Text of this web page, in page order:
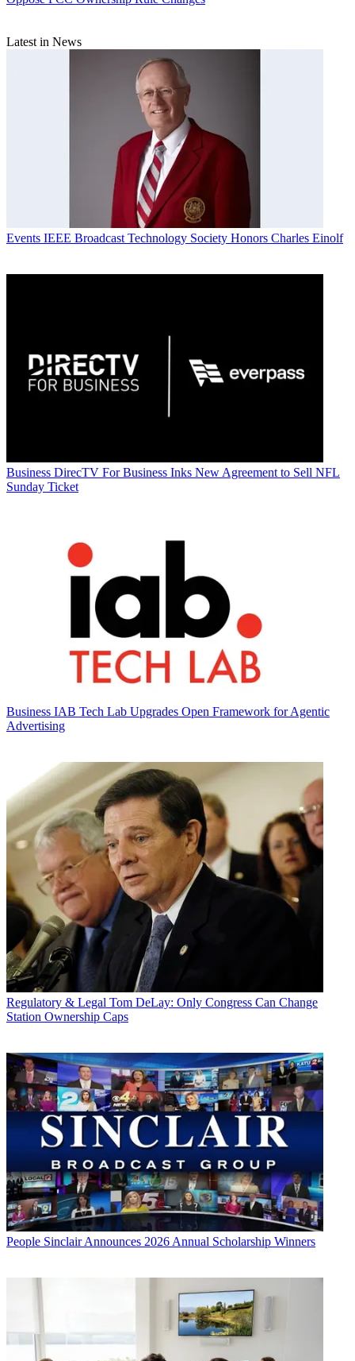
Latest in News
Events IEEE Broadcast Technology Society Honors Charles Einolf
Business DirecTV For Business Inks New Agreement to Sell NFL
Sunday Ticket
Business IAB Tech Lab Upgrades Open Framework for Agentic
Advertising
Regulatory & Legal Tom DeLay: Only Congress Can Change
Station Ownership Caps
People Sinclair Announces 2026 Annual Scholarship Winners